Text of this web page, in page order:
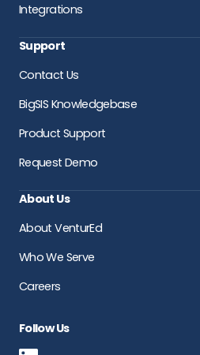
Integrations
Support
Contact Us
BigSIS Knowledgebase
Product Support
Request Demo
About Us
About VenturEd
Who We Serve
Careers
Follow Us